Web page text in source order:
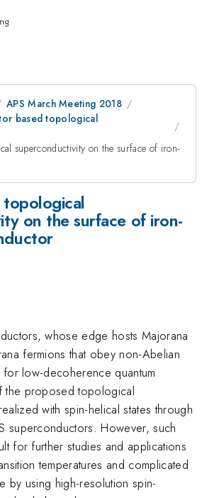
APS March Meeting 2018
based topological
superconductivity on the surface of iron-
on the surface of iron-
whose edge hosts Majorana
fermions that obey non-Abelian
low-decoherence quantum
the proposed topological
with spin-helical states through
superconductors. However, such
for further studies and applications
temperatures and complicated
by using high-resolution spin-